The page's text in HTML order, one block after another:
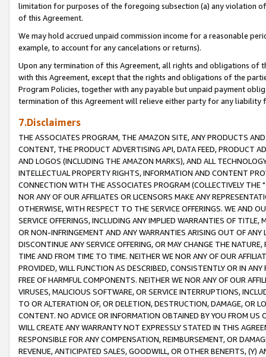
limitation for purposes of the foregoing subsection (a) any violation
of this Agreement.
We may hold accrued unpaid commission income for a reasonable
example, to account for any cancelations or returns).
Upon any termination of this Agreement, all rights and obligations of
with this Agreement, except that the rights and obligations of the
Program Policies, together with any payable but unpaid payment
termination of this Agreement will relieve either party for any liability
7.Disclaimers
THE ASSOCIATES PROGRAM, THE AMAZON SITE, ANY PRODUCTS
CONTENT, THE PRODUCT ADVERTISING API, DATA FEED, PRODUCT
AND LOGOS (INCLUDING THE AMAZON MARKS), AND ALL
INTELLECTUAL PROPERTY RIGHTS, INFORMATION AND CONTENT
CONNECTION WITH THE ASSOCIATES PROGRAM (COLLECTIVELY THE "
NOR ANY OF OUR AFFILIATES OR LICENSORS MAKE ANY
OTHERWISE, WITH RESPECT TO THE SERVICE OFFERINGS. WE AND
SERVICE OFFERINGS, INCLUDING ANY IMPLIED WARRANTIES OF
OR NON-INFRINGEMENT AND ANY WARRANTIES ARISING OUT OF ANY
DISCONTINUE ANY SERVICE OFFERING, OR MAY CHANGE THE
TIME AND FROM TIME TO TIME. NEITHER WE NOR ANY OF OUR
PROVIDED, WILL FUNCTION AS DESCRIBED, CONSISTENTLY OR IN
FREE OF HARMFUL COMPONENTS. NEITHER WE NOR ANY OF OUR
VIRUSES, MALICIOUS SOFTWARE, OR SERVICE INTERRUPTIONS,
TO OR ALTERATION OF, OR DELETION, DESTRUCTION, DAMAGE, OR
CONTENT. NO ADVICE OR INFORMATION OBTAINED BY YOU FROM
WILL CREATE ANY WARRANTY NOT EXPRESSLY STATED IN THIS
RESPONSIBLE FOR ANY COMPENSATION, REIMBURSEMENT, OR
REVENUE, ANTICIPATED SALES, GOODWILL, OR OTHER BENEFITS,